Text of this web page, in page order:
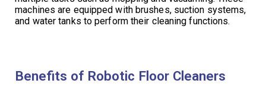
machines are equipped with brushes, suction systems,
and water tanks to perform their cleaning functions.
Benefits of Robotic Floor Cleaners